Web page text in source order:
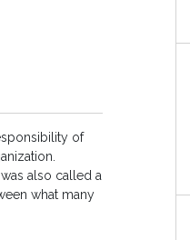
of
also called a
what many